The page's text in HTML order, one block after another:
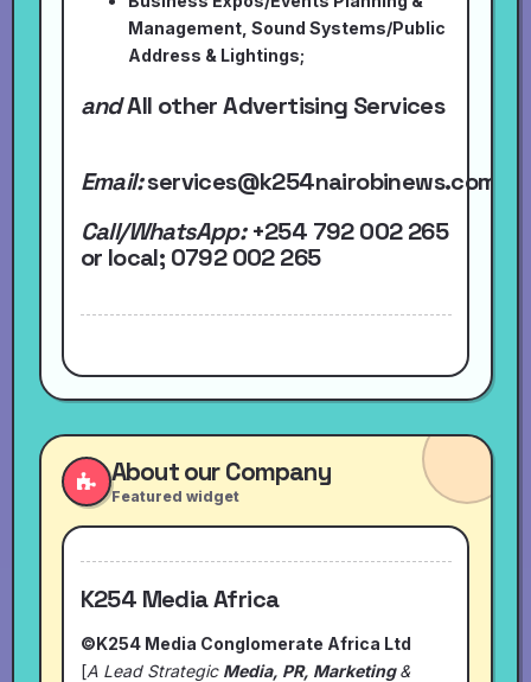
Management, Sound Systems/Public
Address & Lightings;
andAll other Advertising Services
Email:services@k254nairobinews.com
Call/WhatsApp: +254 792 002 265
or local; 0792 002 265
About our Company
Featured widget
K254 Media Africa
©K254 Media Conglomerate Africa Ltd
[A Lead Strategic Media, PR, Marketing&